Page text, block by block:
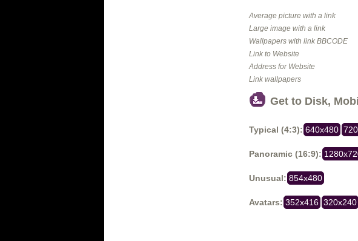
Average picture with a link
Large image with a link
Wallpapers with link BBCODE
Link to Website
Address for Website
Link wallpapers
Get to Disk,
Typical (4:3): 640x480
Panoramic (16:9):
Unusual: 854x480
Avatars: 352x416 320x240